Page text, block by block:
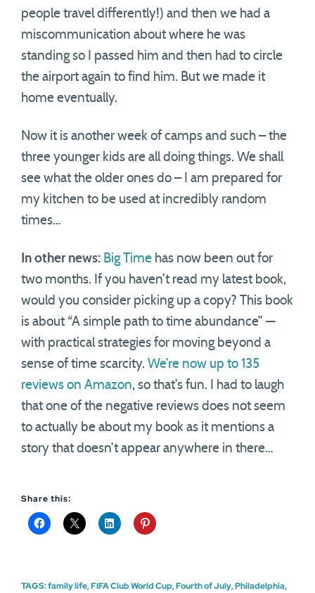
people travel differently!) and then we had a
miscommunication about where he was
standing so I passed him and then had to circle
the airport again to find him. But we made it
home eventually.
Now it is another week of camps and such – the
three younger kids are all doing things. We shall
see what the older ones do – I am prepared for
my kitchen to be used at incredibly random
times…
In other news: Big Time has now been out for
two months. If you haven’t read my latest book,
would you consider picking up a copy? This book
is about “A simple path to time abundance” —
with practical strategies for moving beyond a
sense of time scarcity. We’re now up to 135
reviews on Amazon, so that’s fun. I had to laugh
that one of the negative reviews does not seem
to actually be about my book as it mentions a
story that doesn’t appear anywhere in there…
Share this:
TAGS:family life,FIFA Club World Cup,Fourth of July,Philadelphia,